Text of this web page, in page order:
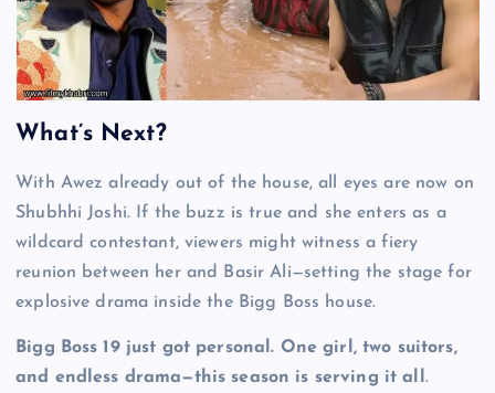
What’s Next?
With Awez already out of the house, all eyes are now on
Shubhhi Joshi. If the buzz is true and she enters as a
wildcard contestant, viewers might witness a fiery
reunion between her and Basir Ali—setting the stage for
explosive drama inside the Bigg Boss house.
Bigg Boss 19 just got personal. One girl, two suitors,
and endless drama—this season is serving it all .